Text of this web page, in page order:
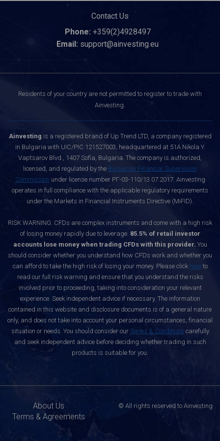
Contact Us
Phone: +359(2)4928497
Email: support@ainvesting.eu
Residents of your country are not permitted to register to trade with
Ainvesting.
Ainvesting is a registered brand of Up Trend LTD, a company registered
in Bulgaria with UIC/PIC 121527003, headquartered at 51A Nikola Y.
Vaptsarov Blvd., 1407 Sofia, Bulgaria. The company is authorized,
licensed, and regulated by the Bulgarian Financial Supervision
Commission under license number РГ-03-110/13.07.2017. Ainvesting
operates in full compliance with the applicable regulatory requirements
under the Markets in Financial Instruments Directive (MiFID).
RISK WARNING: CFDs are complex instruments and come with a high risk
of losing money rapidly due to leverage. 85.5% of retail investor
accounts lose money when trading CFDs with this provider. You
should consider whether you understand how CFDs work and whether you
can afford to take the high risk of losing your money. Please click hereto
read our full risk warning and ensure that you understand the risks
involved prior to proceeding, taking into consideration your relevant
experience. Seek independent advice if necessary. The information
contained in this website and disclosure documents is of a general nature
only, and does not take into account your personal circumstances, financial
situation or needs. You should consider our Terms & Conditions carefully
and seek independent advice before deciding whether trading in such
products is suitable for you.
About Us
Terms & Agreements
© All rights reserved to Ainvesting